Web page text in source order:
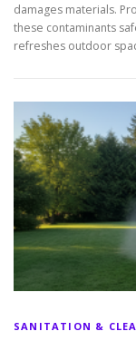
damages materials.
these contaminants
refreshes outdoor
SANITATION &